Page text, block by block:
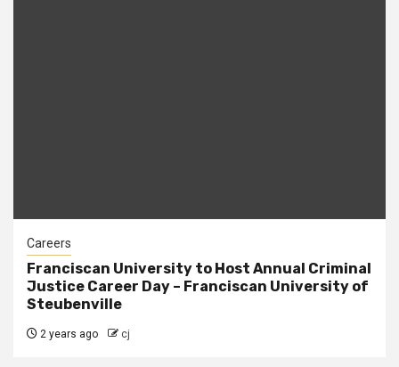
Careers
Franciscan University to Host Annual Criminal
Justice Career Day – Franciscan University of
Steubenville
2 years ago cj